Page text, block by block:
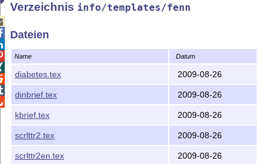
Verzeichnis info/templates/fenn
Dateien
Name Datum
diabetes.tex 2009-08-26
dinbrief.tex 2009-08-26
kbrief.tex 2009-08-26
scrlttr2.tex 2009-08-26
scrlttr2en.tex 2009-08-26